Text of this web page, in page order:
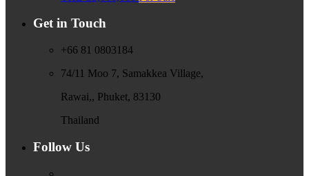
Get in Touch
+66 81 0803184
74/11 Moo 7, Samakkea Village,
Rawai,, Phuket, 83130
Thailand
Follow Us